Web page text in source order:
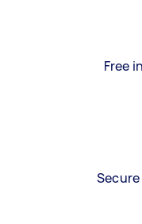
Free